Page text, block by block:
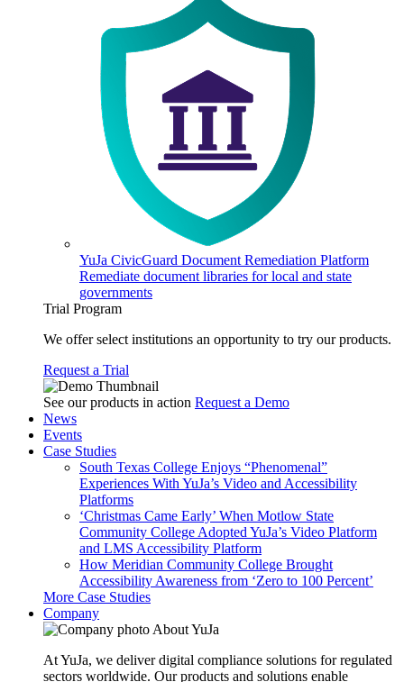
YuJa CivicGuard Document Remediation Platform
Remediate document libraries for local and state
governments
Trial Program
We offer select institutions an opportunity to try our products.
Request a Trial
See our products in action Request a Demo
News
Events
Case Studies
South Texas College Enjoys “Phenomenal”
Experiences With YuJa’s Video and Accessibility
Platforms
‘Christmas Came Early’ When Motlow State
Community College Adopted YuJa’s Video Platform
and LMS Accessibility Platform
How Meridian Community College Brought
Accessibility Awareness from ‘Zero to 100 Percent’
More Case Studies
Company
About YuJa
At YuJa, we deliver digital compliance solutions for regulated
sectors worldwide. Our products and solutions enable